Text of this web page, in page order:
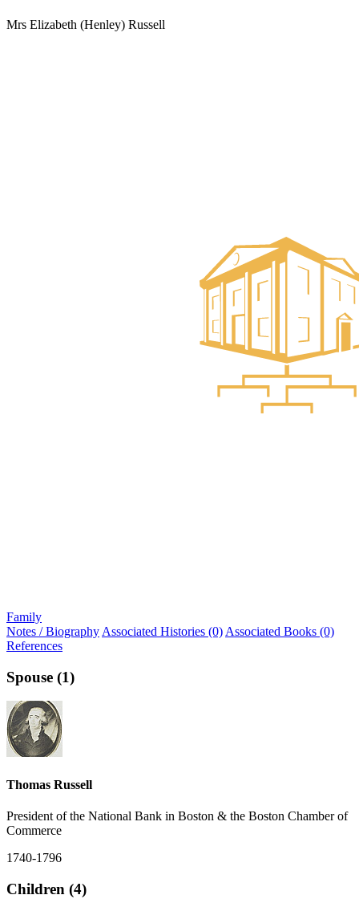
Mrs Elizabeth (Henley) Russell
Family
Notes / Biography Associated Histories (0) Associated Books (0)
References
Spouse (1)
Thomas Russell
President of the National Bank in Boston & the Boston Chamber of
Commerce
1740-1796
Children (4)